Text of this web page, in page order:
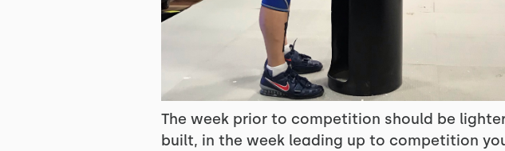
The week prior to competition should be
built, in the week leading up to competition